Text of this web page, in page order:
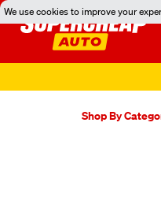
We use cookies to improve your
Shop By